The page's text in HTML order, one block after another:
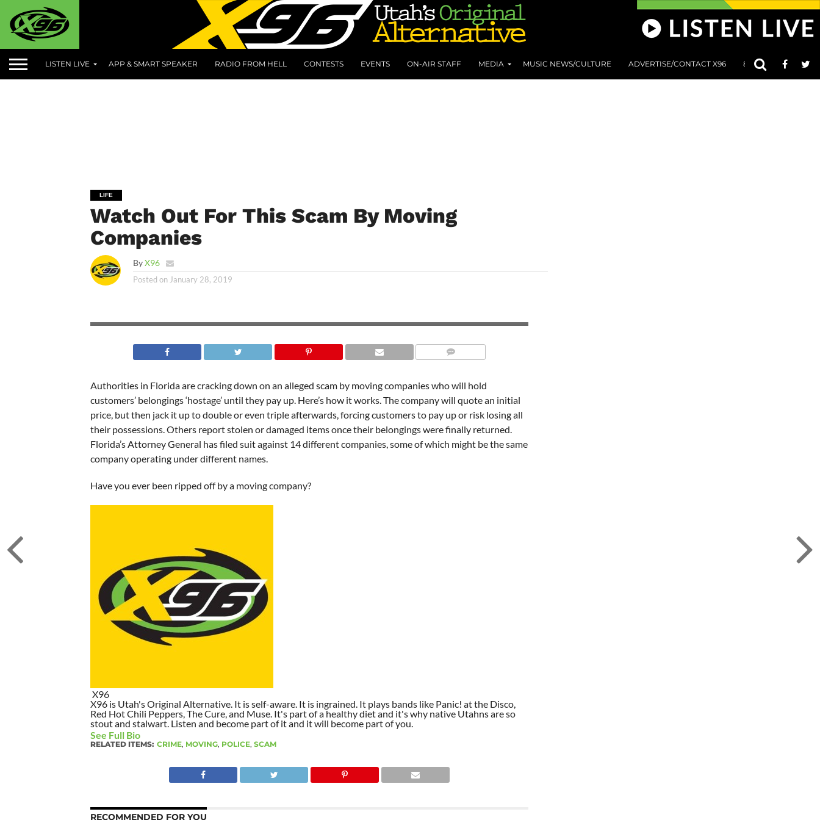
LISTEN LIVE APP & SMART SPEAKER RADIO FROM HELL CONTESTS EVENTS ON-AIR STAFF MEDIA MUSIC NEWS/CULTURE ADVERTISE/CONTACT X96 801 AT 8:01
LIFE
Watch Out For This Scam By Moving
Companies
ByX96
Posted on January 28, 2019
Authorities in Florida are cracking down on an alleged scam by moving companies who will hold
customers’ belongings ‘hostage’ until they pay up. Here’s how it works. The company will quote an initial
price, but then jack it up to double or even triple afterwards, forcing customers to pay up or risk losing all
their possessions. Others report stolen or damaged items once their belongings were finally returned.
Florida’s Attorney General has filed suit against 14 different companies, some of which might be the same
company operating under different names.
Have you ever been ripped off by a moving company?
X96
X96 is Utah's Original Alternative. It is self-aware. It is ingrained. It plays bands like Panic! at the Disco,
Red Hot Chili Peppers, The Cure, and Muse. It's part of a healthy diet and it's why native Utahns are so
stout and stalwart. Listen and become part of it and it will become part of you.
See Full Bio
RELATED ITEMS: CRIME, MOVING, POLICE, SCAM
RECOMMENDED FOR YOU